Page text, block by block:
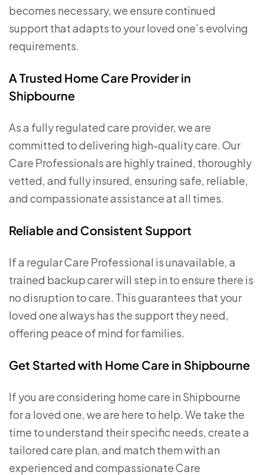
becomes necessary, we ensure continued
support that adapts to your loved one’s evolving
requirements.
A Trusted Home Care Provider in
Shipbourne
As a fully regulated care provider, we are
committed to delivering high-quality care. Our
Care Professionals are highly trained, thoroughly
vetted, and fully insured, ensuring safe, reliable,
and compassionate assistance at all times.
Reliable and Consistent Support
If a regular Care Professional is unavailable, a
trained backup carer will step in to ensure there is
no disruption to care. This guarantees that your
loved one always has the support they need,
offering peace of mind for families.
Get Started with Home Care in Shipbourne
If you are considering home care in Shipbourne
for a loved one, we are here to help. We take the
time to understand their specific needs, create a
tailored care plan, and match them with an
experienced and compassionate Care